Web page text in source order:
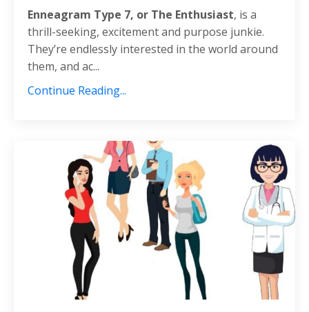
Enneagram Type 7, or The Enthusiast, is a
thrill-seeking, excitement and purpose junkie.
They’re endlessly interested in the world around
them, and ac...
Continue Reading...